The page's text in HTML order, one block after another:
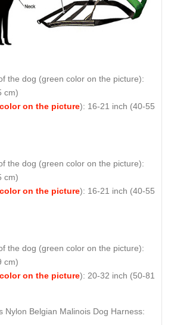
the dog ( green color on the picture):
cm)
on the picture): 16-21 inch (40-55
the dog ( green color on the picture):
cm)
on the picture): 16-21 inch (40-55
the dog ( green color on the picture):
cm)
on the picture): 20-32 inch (50-81
Nylon Belgian Malinois Dog Harness: